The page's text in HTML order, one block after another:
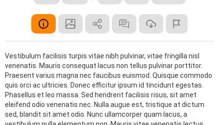
Vestibulum facilisis turpis vitae nibh pulvinar, vitae fringilla nisl
venenatis. Mauris consequat lacus non tellus pulvinar porttitor.
Praesent varius magna nec faucibus euismod. Quisque commodo
quis orci ac ultricies. Donec efficitur ipsum id tincidunt egestas.
Phasellus et leo massa. Sed hendrerit facilisis risus, sit amet
eleifend odio venenatis nec. Nulla augue est, tristique at dictum
sed, blandit sit amet odio. Nunc ullamcorper quam lacus, a